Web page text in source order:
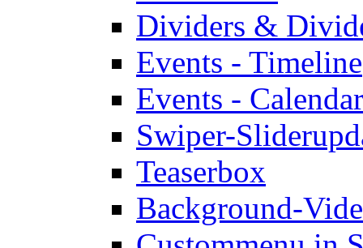
Dividers &
Events - Timeline
Events -
Swiper-Slider
Teaserbox
Background-